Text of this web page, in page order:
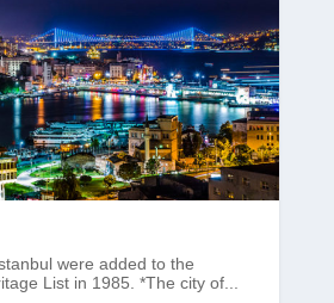
were added to the
List in 1985. *The city of...